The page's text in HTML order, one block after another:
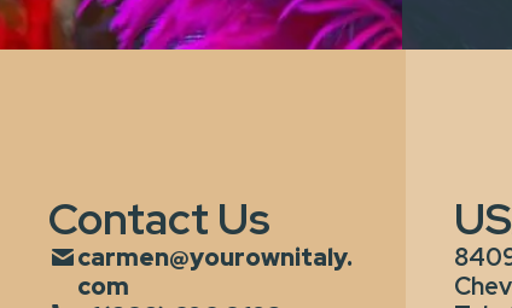
Contact Us
carmen@yourownitaly.
com